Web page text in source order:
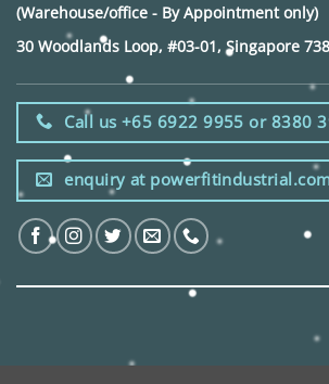
(Warehouse/office - By Appointment only)
30 Woodlands Loop, #03-01, Singapore
Call us +65 6922 9955 or 8380
enquiry at